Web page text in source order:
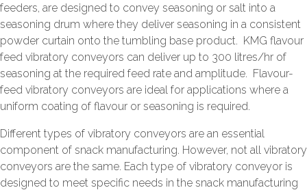
feeders, are designed to convey seasoning or salt into a
seasoning drum where they deliver seasoning in a consistent
powder curtain onto the tumbling base product. KMG flavour
feed vibratory conveyors can deliver up to 300 litres/hr of
seasoning at the required feed rate and amplitude. Flavour-
feed vibratory conveyors are ideal for applications where a
uniform coating of flavour or seasoning is required.
Different types of vibratory conveyors are an essential
component of snack manufacturing. However, not all vibratory
conveyors are the same. Each type of vibratory conveyor is
designed to meet specific needs in the snack manufacturing